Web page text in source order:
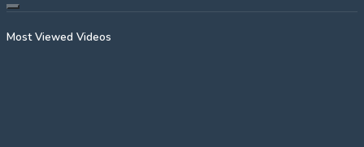
Most Viewed Videos